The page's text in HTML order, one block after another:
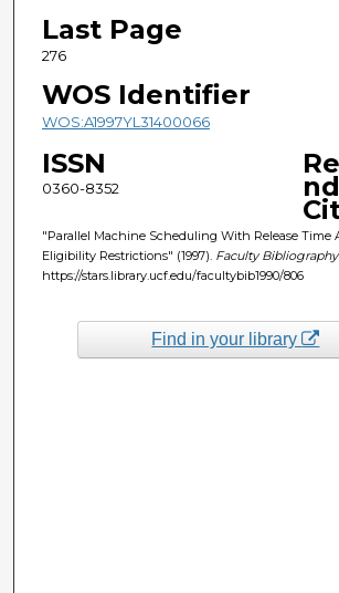
Last Page
276
WOS Identifier
WOS:A1997YL31400066
ISSN
0360-8352
"Parallel Machine Scheduling With Release Time
Eligibility Restrictions" (1997). Faculty Bibliography
https://stars.library.ucf.edu/facultybib1990/806
Find in your library